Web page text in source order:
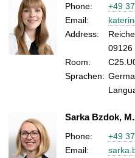
Phone:
+49
Email:
Address:
09126
Room:
Sprachen:
Sarka Bzdok,
Phone:
+49
Email: